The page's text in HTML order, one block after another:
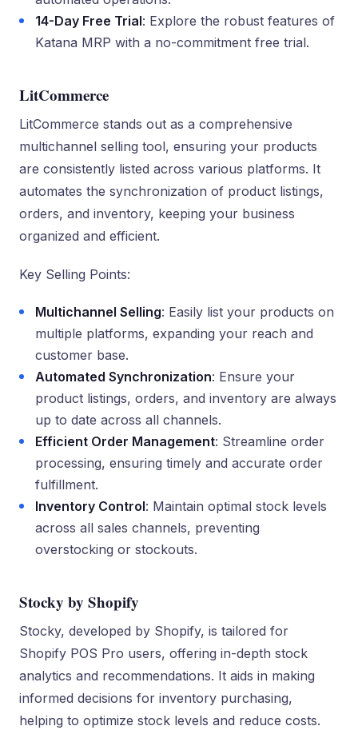
14-Day Free Trial: Explore the robust features of
Katana MRP with a no-commitment free trial.
LitCommerce
LitCommerce stands out as a comprehensive
multichannel selling tool, ensuring your products
are consistently listed across various platforms. It
automates the synchronization of product listings,
orders, and inventory, keeping your business
organized and efficient.
Key Selling Points:
Multichannel Selling: Easily list your products on
multiple platforms, expanding your reach and
customer base.
Automated Synchronization: Ensure your
product listings, orders, and inventory are always
up to date across all channels.
Efficient Order Management: Streamline order
processing, ensuring timely and accurate order
fulfillment.
Inventory Control: Maintain optimal stock levels
across all sales channels, preventing
overstocking or stockouts.
Stocky by Shopify
Stocky, developed by Shopify, is tailored for
Shopify POS Pro users, offering in-depth stock
analytics and recommendations. It aids in making
informed decisions for inventory purchasing,
helping to optimize stock levels and reduce costs.